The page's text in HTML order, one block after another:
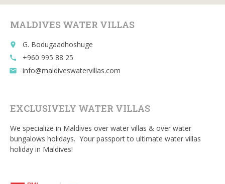
k
MALDIVES WATER VILLAS
place G. Bodugaadhoshuge
call +960 995 88 25
email info@maldiveswatervillas.com
EXCLUSIVELY WATER VILLAS
We specialize in Maldives over water villas & over water
bungalows holidays. Your passport to ultimate water villas
holiday in Maldives!